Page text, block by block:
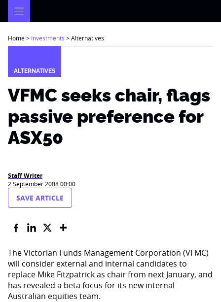
Home> Investments >Alternatives
ALTERNATIVES
VFMC seeks chair, flags
passive preference for
ASX50
Staff Writer
2 September 2008 00:00
SAVE ARTICLE
The Victorian Funds Management Corporation (VFMC)
will consider external and internal candidates to
replace Mike Fitzpatrick as chair from next January, and
has revealed a beta focus for its new internal
Australian equities team.